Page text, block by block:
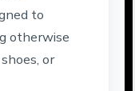
to
otherwise
or